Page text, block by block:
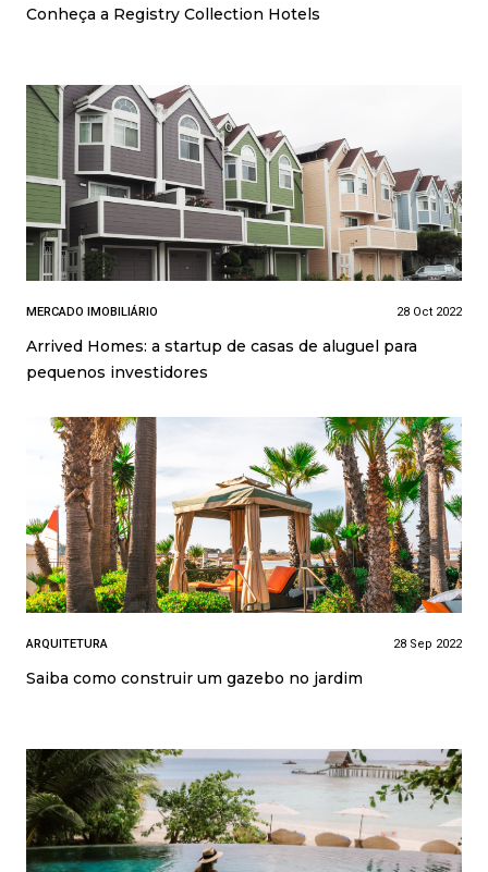
Conheça a Registry Collection Hotels
MERCADO IMOBILIÁRIO 28 Oct 2022
Arrived Homes: a startup de casas de aluguel para
pequenos investidores
ARQUITETURA 28 Sep 2022
Saiba como construir um gazebo no jardim